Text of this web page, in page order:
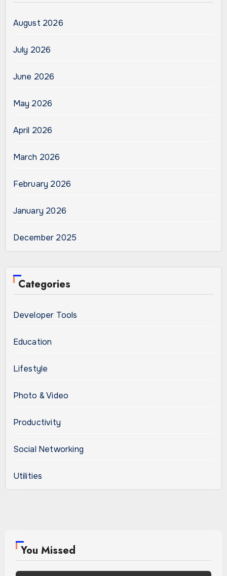
August 2026
July 2026
June 2026
May 2026
April 2026
March 2026
February 2026
January 2026
December 2025
Categories
Developer Tools
Education
Lifestyle
Photo & Video
Productivity
Social Networking
Utilities
You Missed